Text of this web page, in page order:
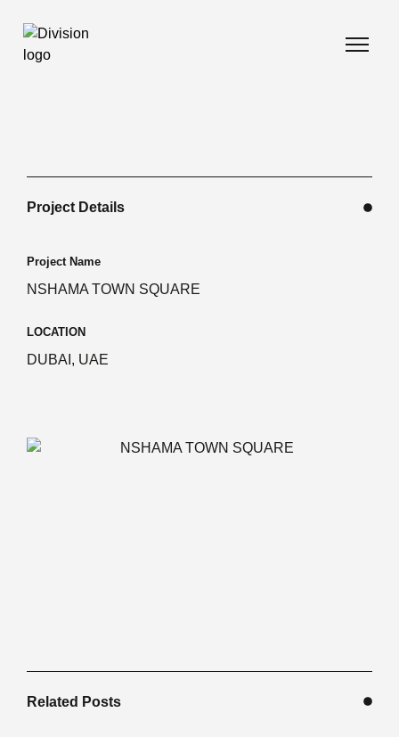
Project Details
Project Name
NSHAMA TOWN SQUARE
LOCATION
DUBAI, UAE
Related Posts